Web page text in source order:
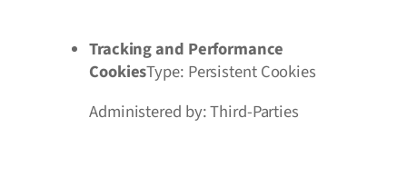
Tracking and Performance
CookiesType: Persistent Cookies
Administered by: Third-Parties